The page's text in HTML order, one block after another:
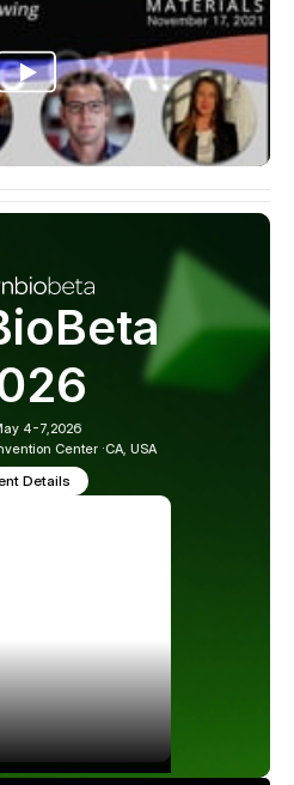
4-7,2026
Center ·CA, USA
Details